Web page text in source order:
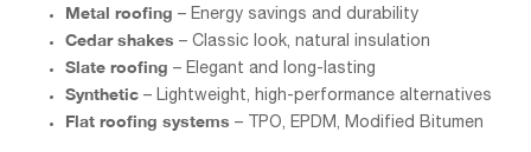
Metal roofing – Energy savings and durability
Cedar shakes – Classic look, natural insulation
Slate roofing – Elegant and long-lasting
Synthetic – Lightweight, high-performance alternatives
Flat roofing systems – TPO, EPDM, Modified Bitumen